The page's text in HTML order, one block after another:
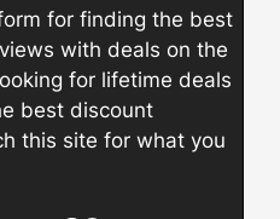
for finding the best
with deals on the
for lifetime deals
best discount
this site for what you